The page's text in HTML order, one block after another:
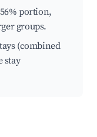
portion,
groups.
(combined
stay